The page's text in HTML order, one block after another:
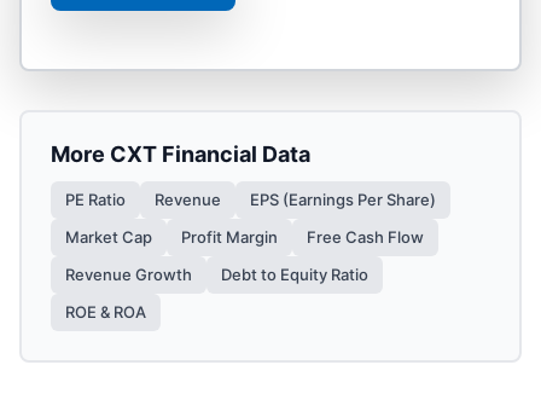
More CXT Financial Data
PE Ratio Revenue
EPS (Earnings Per Share)
Market Cap
Profit Margin
Free Cash Flow
Revenue Growth
Debt to Equity Ratio
ROE & ROA